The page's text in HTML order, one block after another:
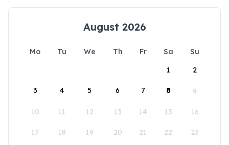
August 2026
Mo Tu We Th Fr Sa
Su
1
2
3 4 5 6 7 8 9
10 11 12 13 14 15 16
17 18 19 20 21 22 23